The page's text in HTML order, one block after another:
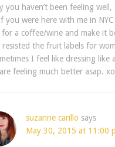
you haven’t been feeling well,
you were here with me in NYC
a coffee/wine and make it
resisted the fruit labels for
I feel like dressing like
feeling much better asap.
suzanne carillo says
May 30, 2015 at 11:00